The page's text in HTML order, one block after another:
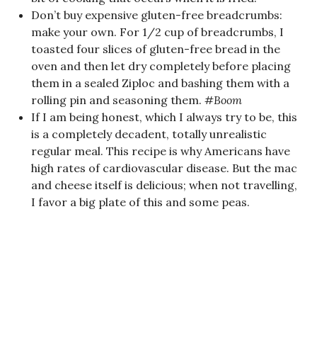
Don’t buy expensive gluten-free breadcrumbs:
make your own. For 1/2 cup of breadcrumbs, I
toasted four slices of gluten-free bread in the
oven and then let dry completely before placing
them in a sealed Ziploc and bashing them with a
rolling pin and seasoning them. #Boom
If I am being honest, which I always try to be, this
is a completely decadent, totally unrealistic
regular meal. This recipe is why Americans have
high rates of cardiovascular disease. But the mac
and cheese itself is delicious; when not travelling,
I favor a big plate of this and some peas.